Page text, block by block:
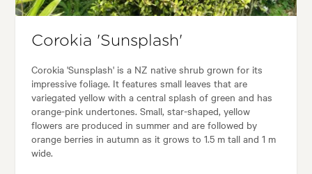
Corokia 'Sunsplash'
Corokia 'Sunsplash' is a NZ native shrub grown for its
impressive foliage. It features small leaves that are
variegated yellow with a central splash of green and has
orange-pink undertones. Small, star-shaped, yellow
flowers are produced in summer and are followed by
orange berries in autumn as it grows to 1.5 m tall and 1 m
wide.